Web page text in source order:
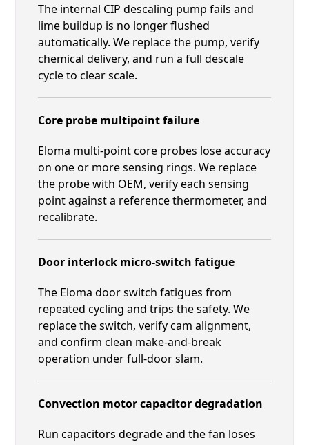
The internal CIP descaling pump fails and
lime buildup is no longer flushed
automatically. We replace the pump, verify
chemical delivery, and run a full descale
cycle to clear scale.
Core probe multipoint failure
Eloma multi-point core probes lose accuracy
on one or more sensing rings. We replace
the probe with OEM, verify each sensing
point against a reference thermometer, and
recalibrate.
Door interlock micro-switch fatigue
The Eloma door switch fatigues from
repeated cycling and trips the safety. We
replace the switch, verify cam alignment,
and confirm clean make-and-break
operation under full-door slam.
Convection motor capacitor degradation
Run capacitors degrade and the fan loses